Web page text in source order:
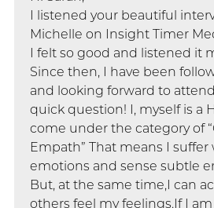
I listened your beautiful
Michelle on Insight Timer
I felt so good and listened it
Since then, I have been
and looking forward to
quick question! I, myself is a
come under the category of
Empath” That means I suffer
emotions and sense subtle
But, at the same time,I can
others feel my feelings.If I